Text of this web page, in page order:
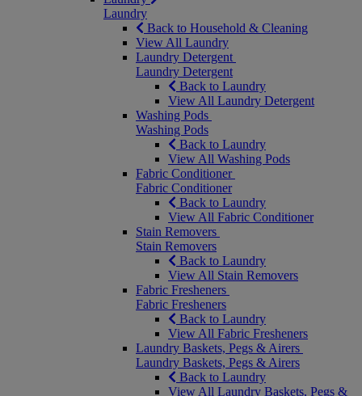
Laundry
Back to Household & Cleaning
View All Laundry
Laundry Detergent
Laundry Detergent
Back to Laundry
View All Laundry Detergent
Washing Pods
Washing Pods
Back to Laundry
View All Washing Pods
Fabric Conditioner
Fabric Conditioner
Back to Laundry
View All Fabric Conditioner
Stain Removers
Stain Removers
Back to Laundry
View All Stain Removers
Fabric Fresheners
Fabric Fresheners
Back to Laundry
View All Fabric Fresheners
Laundry Baskets, Pegs & Airers
Laundry Baskets, Pegs & Airers
Back to Laundry
View All Laundry Baskets, Pegs &